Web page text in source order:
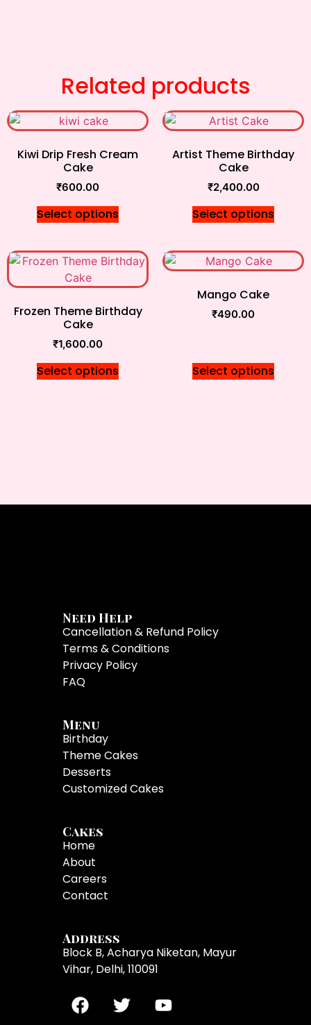
Related products
Kiwi Drip Fresh Cream
Cake
₹600.00
Select options
Artist Theme Birthday
Cake
₹2,400.00
Select options
Frozen Theme Birthday
Cake
₹1,600.00
Select options
Mango Cake
₹490.00
Select options
Need Help
Cancellation & Refund Policy
Terms & Conditions
Privacy Policy
FAQ
Menu
Birthday
Theme Cakes
Desserts
Customized Cakes
Cakes
Home
About
Careers
Contact
Address
Block B, Acharya Niketan, Mayur
Vihar, Delhi, 110091